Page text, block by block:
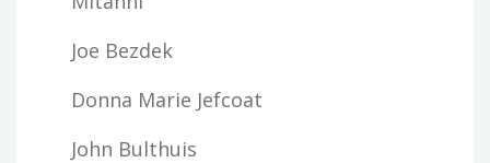
Joe Bezdek
Donna Marie Jefcoat
John Bulthuis